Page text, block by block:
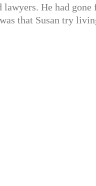
lawyers. He had
that Susan try